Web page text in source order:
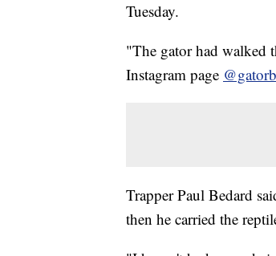
Tuesday.
"The gator had walked
Instagram page
Trapper Paul Bedard
then he carried the